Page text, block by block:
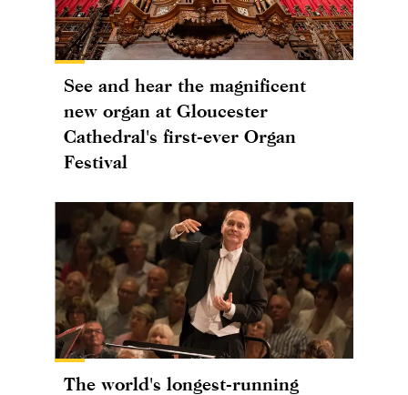
See and hear the magnificent
new organ at Gloucester
Cathedral's first-ever Organ
Festival
The world's longest-running